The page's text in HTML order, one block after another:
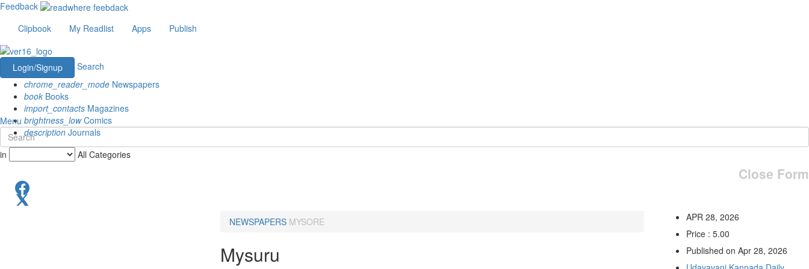
Feedback
Clipbook
My Readlist Apps Publish
Login/Signup
Search
chrome_reader_mode Newspapers
book Books
import_contacts Magazines
brightness_lowComics
description Journals
Menu
in All Categories
Close Form
NEWSPAPERS MYSORE
Mysuru
APR 28, 2026
Price : 5.00
Published on Apr 28, 2026